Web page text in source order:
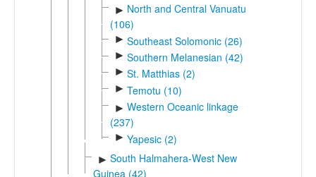
► North and Central Vanuatu
(106)
► Southeast Solomonic (26)
► Southern Melanesian (42)
► St. Matthias (2)
► Temotu (10)
► Western Oceanic linkage
(237)
► Yapesic (2)
► South Halmahera-West New
Guinea (42)